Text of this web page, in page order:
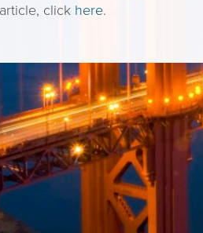
click here.